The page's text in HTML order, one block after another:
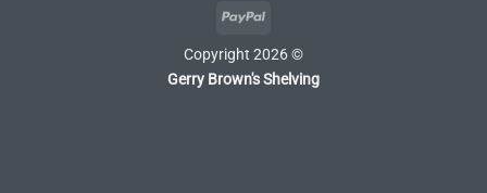
PayPal
Copyright 2026 ©
Gerry Brown's Shelving